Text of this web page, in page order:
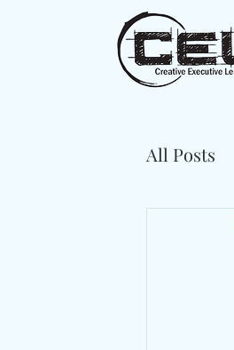
All Posts